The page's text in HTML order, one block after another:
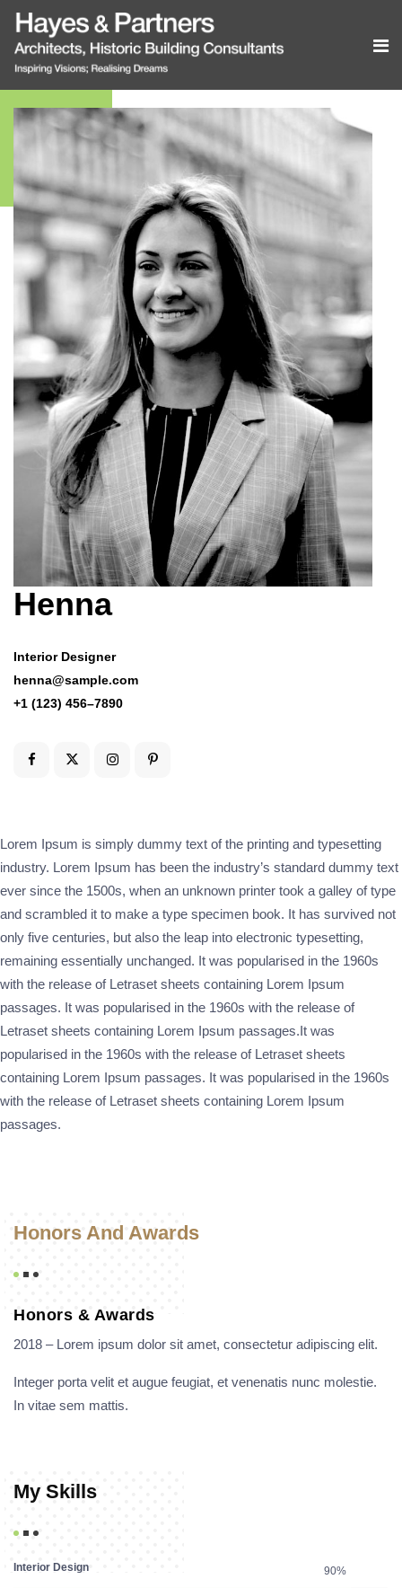
Henna
Interior Designer
henna@sample.com
+1 (123) 456–7890
Lorem Ipsum is simply dummy text of the printing and typesetting
industry. Lorem Ipsum has been the industry’s standard dummy text
ever since the 1500s, when an unknown printer took a galley of type
and scrambled it to make a type specimen book. It has survived not
only five centuries, but also the leap into electronic typesetting,
remaining essentially unchanged. It was popularised in the 1960s
with the release of Letraset sheets containing Lorem Ipsum
passages. It was popularised in the 1960s with the release of
Letraset sheets containing Lorem Ipsum passages.It was
popularised in the 1960s with the release of Letraset sheets
containing Lorem Ipsum passages. It was popularised in the 1960s
with the release of Letraset sheets containing Lorem Ipsum
passages.
Honors And Awards
Honors & Awards
2018 – Lorem ipsum dolor sit amet, consectetur adipiscing elit.
Integer porta velit et augue feugiat, et venenatis nunc molestie.
In vitae sem mattis.
My Skills
Interior Design 90%